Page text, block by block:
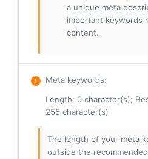
a unique meta
important keywords
content.
Meta keywords:
Length: 0 character(s);
255 character(s)
The length of your meta
outside the